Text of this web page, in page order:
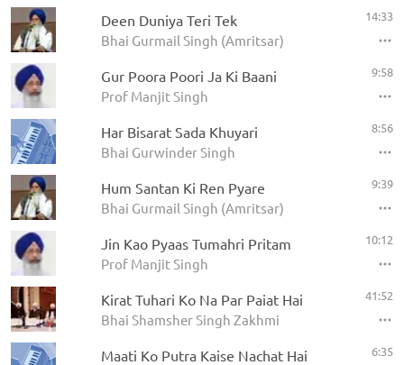
Deen Duniya Teri Tek
Bhai Gurmail Singh (Amritsar)
14:33
Gur Poora Poori Ja Ki Baani
Prof Manjit Singh
9:58
Har Bisarat Sada Khuyari
Bhai Gurwinder Singh
8:56
Hum Santan Ki Ren Pyare
Bhai Gurmail Singh (Amritsar)
9:39
Jin Kao Pyaas Tumahri Pritam
Prof Manjit Singh
10:12
Kirat Tuhari Ko Na Par Paiat Hai
Bhai Shamsher Singh Zakhmi
41:52
Maati Ko Putra Kaise Nachat Hai 6:35